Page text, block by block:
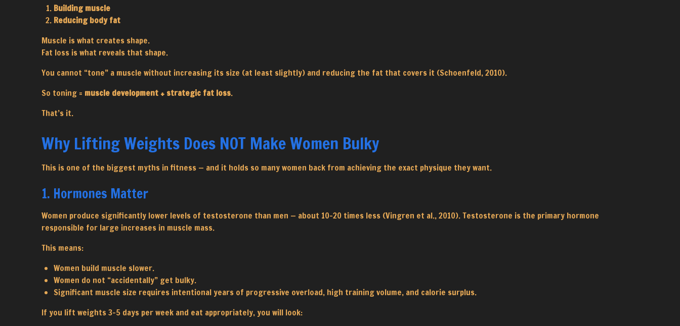
Building muscle
Reducing body fat
Muscle is what creates shape.
Fat loss is what reveals that shape.
You cannot “tone” a muscle without increasing its size (at least slightly) and reducing the fat that covers it (Schoenfeld, 2010).
So toning = muscle development + strategic fat loss.
That’s it.
Why Lifting Weights Does NOT Make Women Bulky
This is one of the biggest myths in fitness — and it holds so many women back from achieving the exact physique they want.
1. Hormones Matter
Women produce significantly lower levels of testosterone than men — about 10–20 times less (Vingren et al., 2010). Testosterone is the primary hormone
responsible for large increases in muscle mass.
This means:
Women build muscle slower.
Women do not “accidentally” get bulky.
Significant muscle size requires intentional years of progressive overload, high training volume, and calorie surplus.
If you lift weights 3–5 days per week and eat appropriately, you will look: